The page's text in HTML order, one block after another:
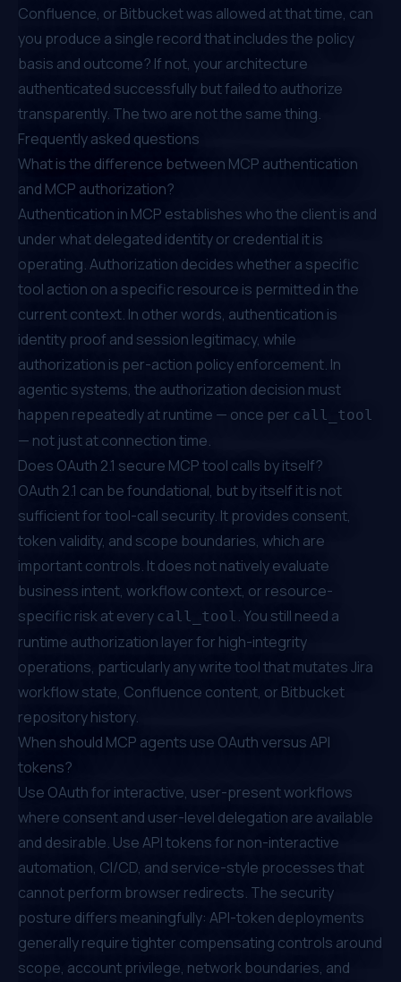
Confluence, or Bitbucket was allowed at that time, can
you produce a single record that includes the policy
basis and outcome? If not, your architecture
authenticated successfully but failed to authorize
transparently. The two are not the same thing.
Frequently asked questions
What is the difference between MCP authentication
and MCP authorization?
Authentication in MCP establishes who the client is and
under what delegated identity or credential it is
operating. Authorization decides whether a specific
tool action on a specific resource is permitted in the
current context. In other words, authentication is
identity proof and session legitimacy, while
authorization is per-action policy enforcement. In
agentic systems, the authorization decision must
happen repeatedly at runtime — once per call_tool
— not just at connection time.
Does OAuth 2.1 secure MCP tool calls by itself?
OAuth 2.1 can be foundational, but by itself it is not
sufficient for tool-call security. It provides consent,
token validity, and scope boundaries, which are
important controls. It does not natively evaluate
business intent, workflow context, or resource-
specific risk at every call_tool . You still need a
runtime authorization layer for high-integrity
operations, particularly any write tool that mutates Jira
workflow state, Confluence content, or Bitbucket
repository history.
When should MCP agents use OAuth versus API
tokens?
Use OAuth for interactive, user-present workflows
where consent and user-level delegation are available
and desirable. Use API tokens for non-interactive
automation, CI/CD, and service-style processes that
cannot perform browser redirects. The security
posture differs meaningfully: API-token deployments
generally require tighter compensating controls around
scope, account privilege, network boundaries, and